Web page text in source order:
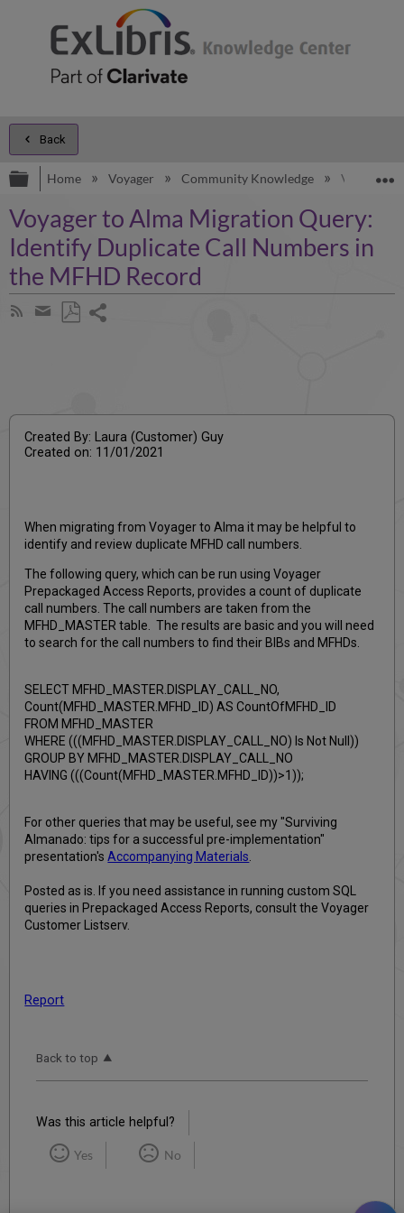
Back
Expand/collapse global hierarchy
Home Voyager Community Knowledge Voyager
Voyager to Alma Migration Query:
Identify Duplicate Call Numbers in
the MFHD Record
Subscribe
Share
Created By: Laura (Customer) Guy
Created on: 11/01/2021
When migrating from Voyager to Alma it may be helpful to
identify and review duplicate MFHD call numbers.
The following query, which can be run using Voyager
Prepackaged Access Reports, provides a count of duplicate
call numbers. The call numbers are taken from the
MFHD_MASTER table. The results are basic and you will need
to search for the call numbers to find their BIBs and MFHDs.
SELECT MFHD_MASTER.DISPLAY_CALL_NO,
Count(MFHD_MASTER.MFHD_ID) AS CountOfMFHD_ID
FROM MFHD_MASTER
WHERE (((MFHD_MASTER.DISPLAY_CALL_NO) Is Not Null))
GROUP BY MFHD_MASTER.DISPLAY_CALL_NO
HAVING (((Count(MFHD_MASTER.MFHD_ID))>1));
For other queries that may be useful, see my "Surviving
Almanado: tips for a successful pre-implementation"
presentation'sAccompanying Materials
Posted as is. If you need assistance in running custom SQL
queries in Prepackaged Access Reports, consult the Voyager
Customer Listserv.
Report
Back to top
Was this article helpful?
Yes No